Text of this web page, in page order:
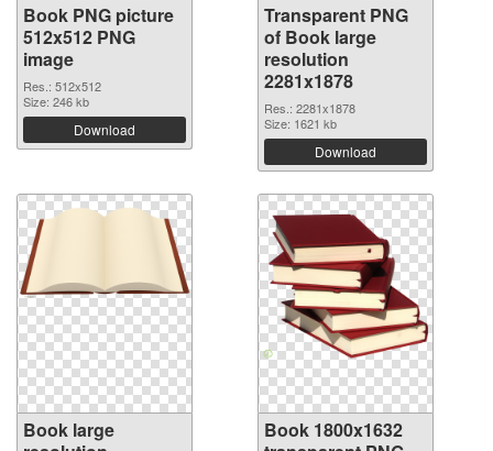
Book PNG picture
512x512 PNG
image
Res.: 512x512
Size: 246 kb
Download
Transparent PNG
of Book large
resolution
2281x1878
Res.: 2281x1878
Size: 1621 kb
Download
Book large
Book 1800x1632